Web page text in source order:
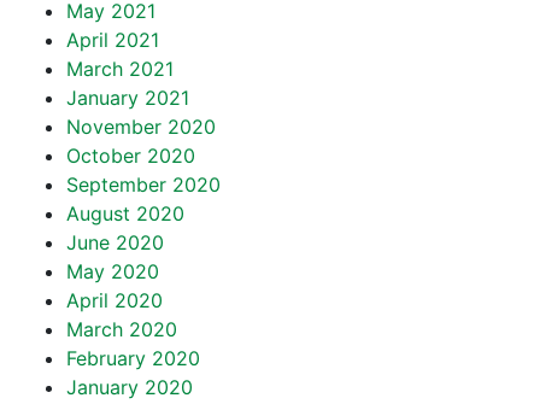
May 2021
April 2021
March 2021
January 2021
November 2020
October 2020
September 2020
August 2020
June 2020
May 2020
April 2020
March 2020
February 2020
January 2020